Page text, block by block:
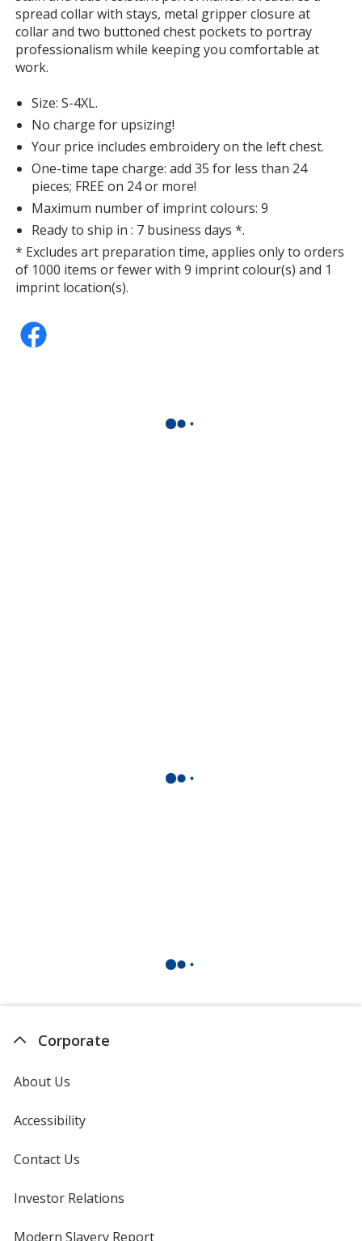
spread collar with stays, metal gripper closure at
collar and two buttoned chest pockets to portray
professionalism while keeping you comfortable at
work.
Size: S-4XL.
No charge for upsizing!
Your price includes embroidery on the left chest.
One-time tape charge: add 35 for less than 24
pieces; FREE on 24 or more!
Maximum number of imprint colours: 9
Ready to ship in : 7 business days *.
* Excludes art preparation time, applies only to orders
of 1000 items or fewer with 9 imprint colour(s) and 1
imprint location(s).
Corporate
About Us
Accessibility
Contact Us
Investor Relations
new
Modern Slavery Reportopens